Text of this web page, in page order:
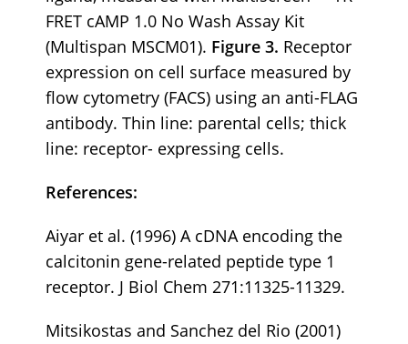
FRET cAMP 1.0 No Wash Assay Kit
(Multispan MSCM01). Figure 3. Receptor
expression on cell surface measured by
flow cytometry (FACS) using an anti-FLAG
antibody. Thin line: parental cells; thick
line: receptor- expressing cells.
References:
Aiyar et al. (1996) A cDNA encoding the
calcitonin gene-related peptide type 1
receptor. J Biol Chem 271:11325-11329.
Mitsikostas and Sanchez del Rio (2001)